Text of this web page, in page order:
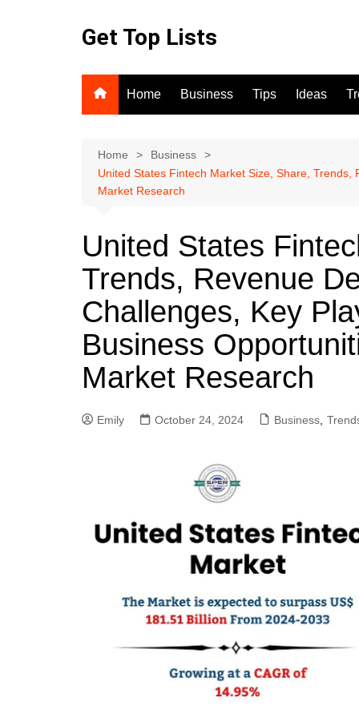
Get Top Lists
Home Business Tips Ideas
Home
Business
United States Fintech Market Size, Share,
Market Research
United States
Trends, Revenue
Challenges, Key
Business
Market Research
Emily October 24, 2024 Business